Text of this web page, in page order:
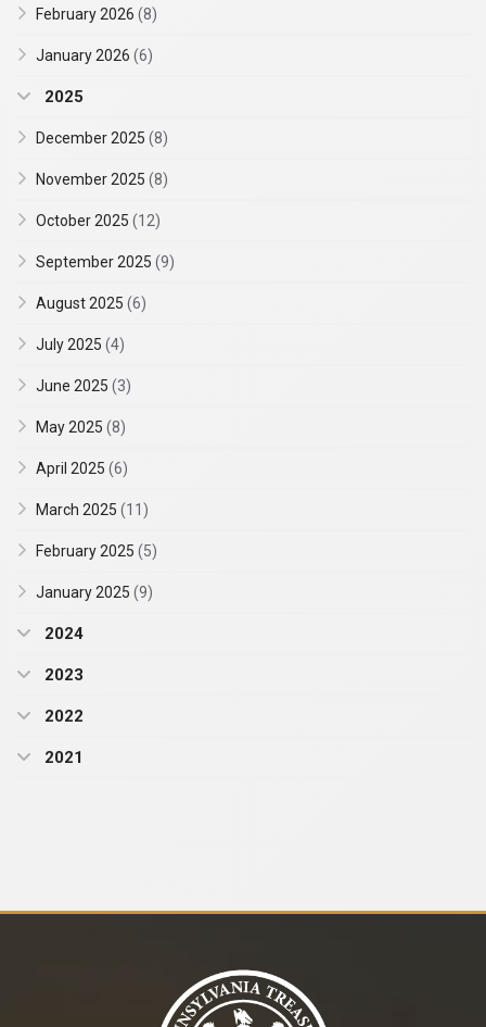
February 2026 (8)
January 2026 (6)
2025
December 2025 (8)
November 2025 (8)
October 2025 (12)
September 2025 (9)
August 2025 (6)
July 2025 (4)
June 2025 (3)
May 2025 (8)
April 2025 (6)
March 2025 (11)
February 2025 (5)
January 2025 (9)
2024
2023
2022
2021